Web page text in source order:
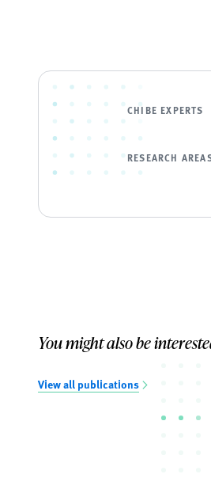
CHIBE EXPERTS
RESEARCH
You might also be
View all publications